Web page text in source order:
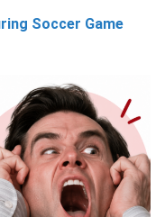
Soccer Game